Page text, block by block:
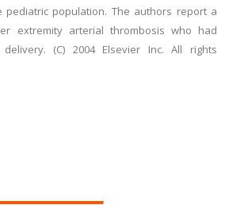
population. The authors report a
extremity arterial thrombosis who had
(C) 2004 Elsevier Inc. All rights